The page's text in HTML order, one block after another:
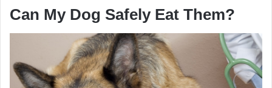
Can My Dog Safely Eat Them?